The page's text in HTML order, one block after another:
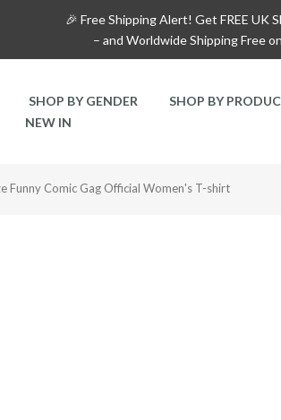
🎉 Free Shipping Alert! Get FREE UK
– and Worldwide Shipping Free
SHOP BY GENDER SHOP BY
NEW IN
Funny Comic Gag Official Women's T-shirt